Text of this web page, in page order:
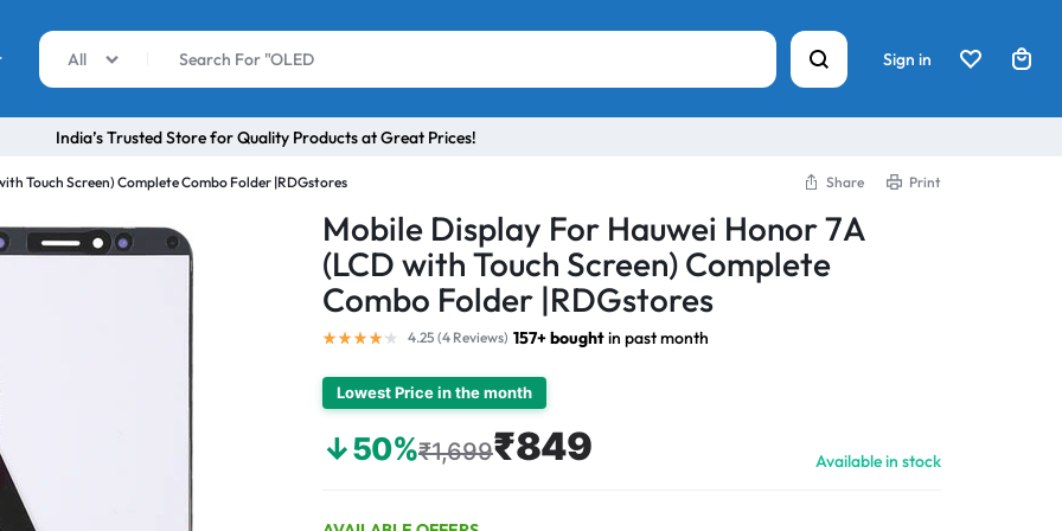
All Sign in
India’s Trusted Store for Quality Products at Great Prices!
Touch Screen) Complete Combo Folder |RDGstores Share Print
Mobile Display For Hauwei Honor 7A
(LCD with Touch Screen) Complete
Combo Folder |RDGstores
4.25 (4 Reviews) 157+ boughtin past month
Lowest Price in the month
↓50%₹1,699₹849 Available in stock